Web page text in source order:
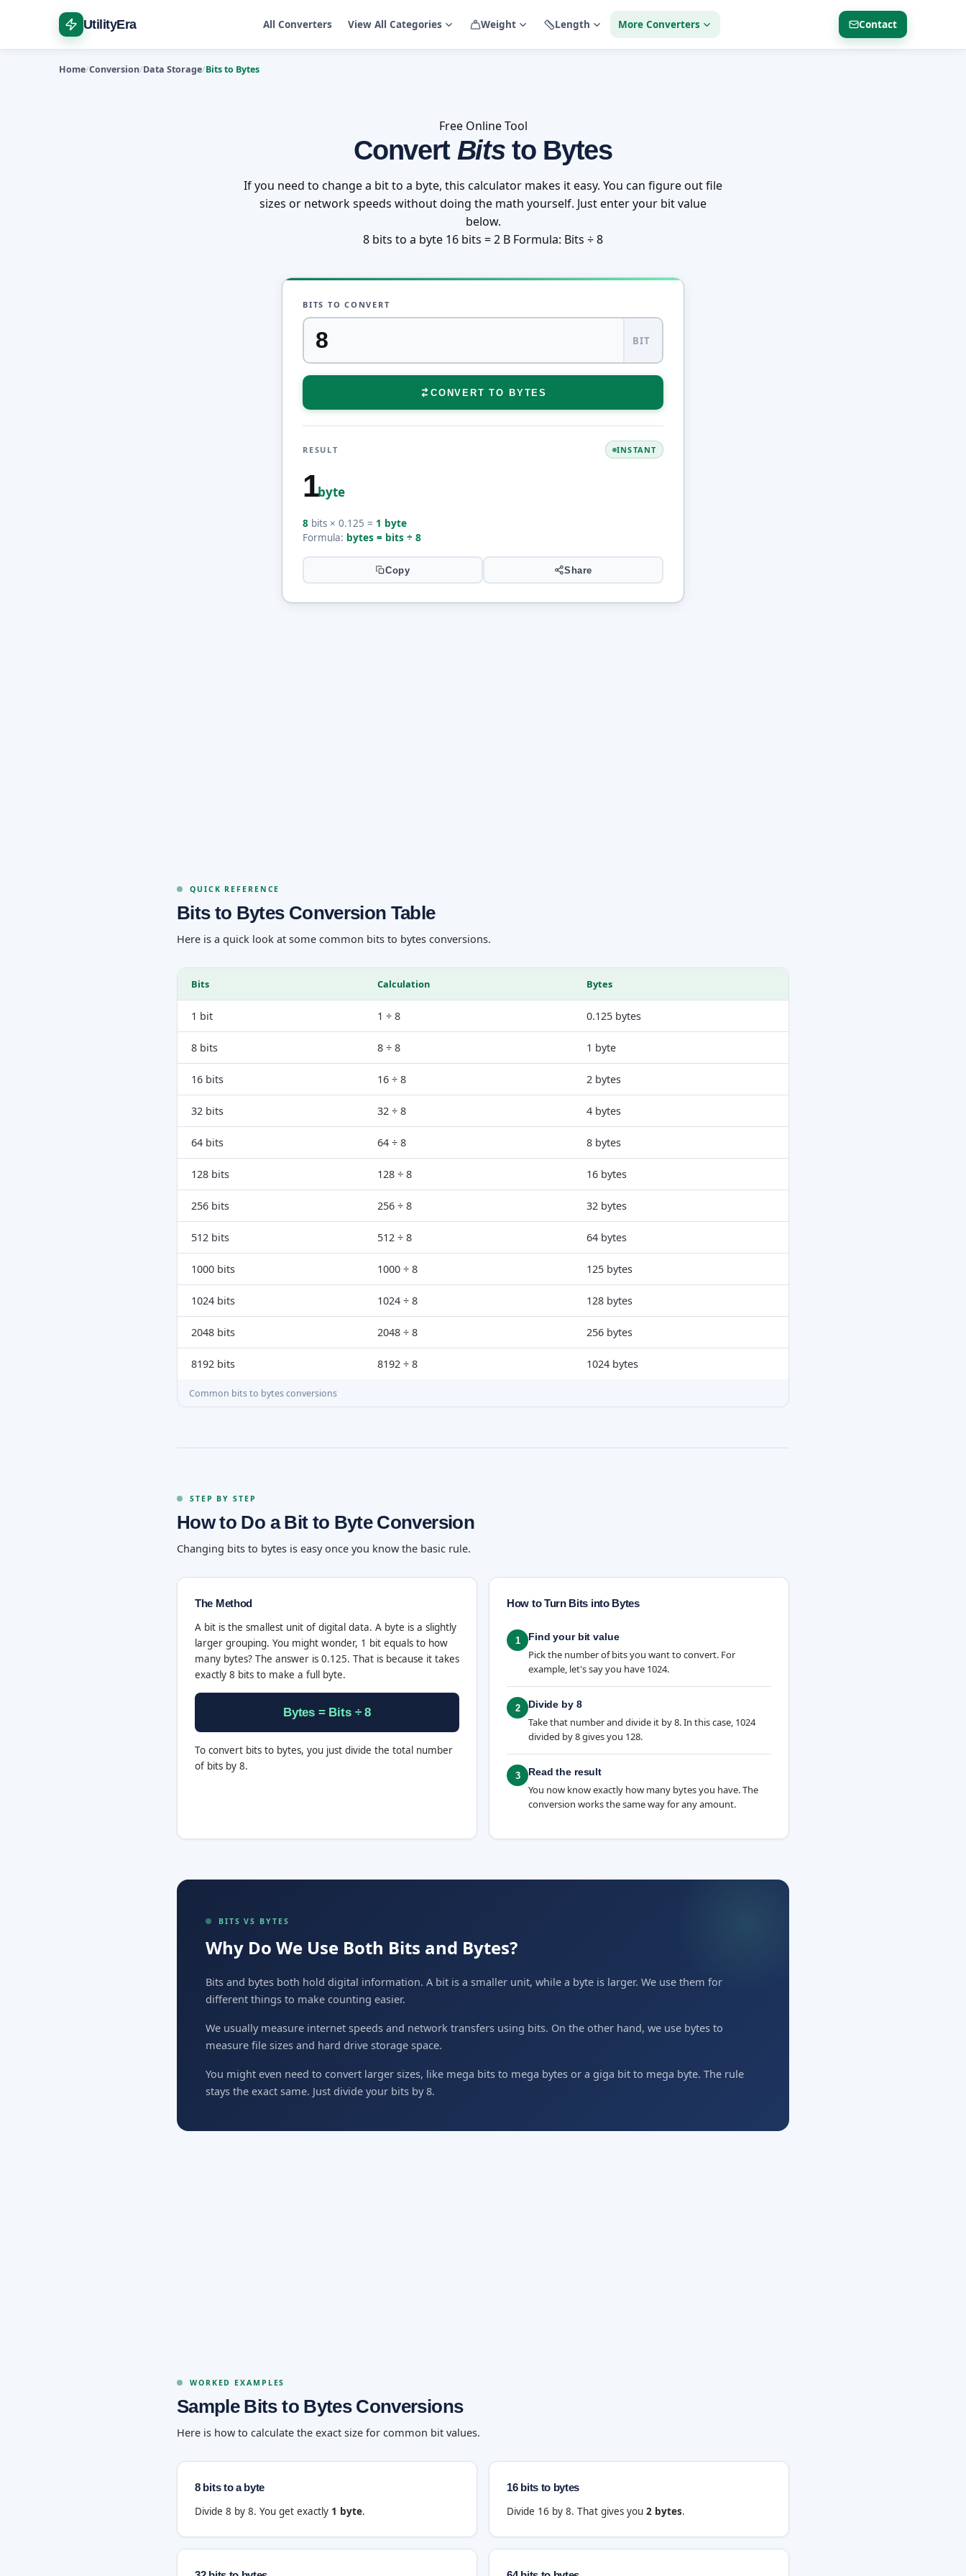
UtilityEra All Converters View All Categories Weight Length More Converters Contact
Home Conversion Data Storage Bits to Bytes
Free Online Tool
Convert Bitsto Bytes
If you need to change a bit to a byte, this calculator makes it easy. You can figure out file
sizes or network speeds without doing the math yourself. Just enter your bit value
below.
8 bits to a byte 16 bits = 2 B Formula: Bits ÷ 8
BITS TO CONVERT
BIT
CONVERT TO BYTES
RESULT INSTANT
1byte
8 bits × 0.125 = 1 byte
Formula: bytes = bits ÷ 8
Copy Share
QUICK REFERENCE
Bits to Bytes Conversion Table
Here is a quick look at some common bits to bytes conversions.
Common bits to bytes conversions
Bits Calculation Bytes
1 bit 1 ÷ 8 0.125 bytes
8 bits 8 ÷ 8 1 byte
16 bits 16 ÷ 8 2 bytes
32 bits 32 ÷ 8 4 bytes
64 bits 64 ÷ 8 8 bytes
128 bits 128 ÷ 8 16 bytes
256 bits 256 ÷ 8 32 bytes
512 bits 512 ÷ 8 64 bytes
1000 bits 1000 ÷ 8 125 bytes
1024 bits 1024 ÷ 8 128 bytes
2048 bits 2048 ÷ 8 256 bytes
8192 bits 8192 ÷ 8 1024 bytes
STEP BY STEP
How to Do a Bit to Byte Conversion
Changing bits to bytes is easy once you know the basic rule.
The Method
A bit is the smallest unit of digital data. A byte is a slightly
larger grouping. You might wonder, 1 bit equals to how
many bytes? The answer is 0.125. That is because it takes
exactly 8 bits to make a full byte.
Bytes = Bits ÷ 8
To convert bits to bytes, you just divide the total number
of bits by 8.
How to Turn Bits into Bytes
1 Find your bit value
Pick the number of bits you want to convert. For
example, let's say you have 1024.
2 Divide by 8
Take that number and divide it by 8. In this case, 1024
divided by 8 gives you 128.
3 Read the result
You now know exactly how many bytes you have. The
conversion works the same way for any amount.
BITS VS BYTES
Why Do We Use Both Bits and Bytes?
Bits and bytes both hold digital information. A bit is a smaller unit, while a byte is larger. We use them for
different things to make counting easier.
We usually measure internet speeds and network transfers using bits. On the other hand, we use bytes to
measure file sizes and hard drive storage space.
You might even need to convert larger sizes, like mega bits to mega bytes or a giga bit to mega byte. The rule
stays the exact same. Just divide your bits by 8.
WORKED EXAMPLES
Sample Bits to Bytes Conversions
Here is how to calculate the exact size for common bit values.
8 bits to a byte
Divide 8 by 8. You get exactly 1 byte.
16 bits to bytes
Divide 16 by 8. That gives you 2 bytes.